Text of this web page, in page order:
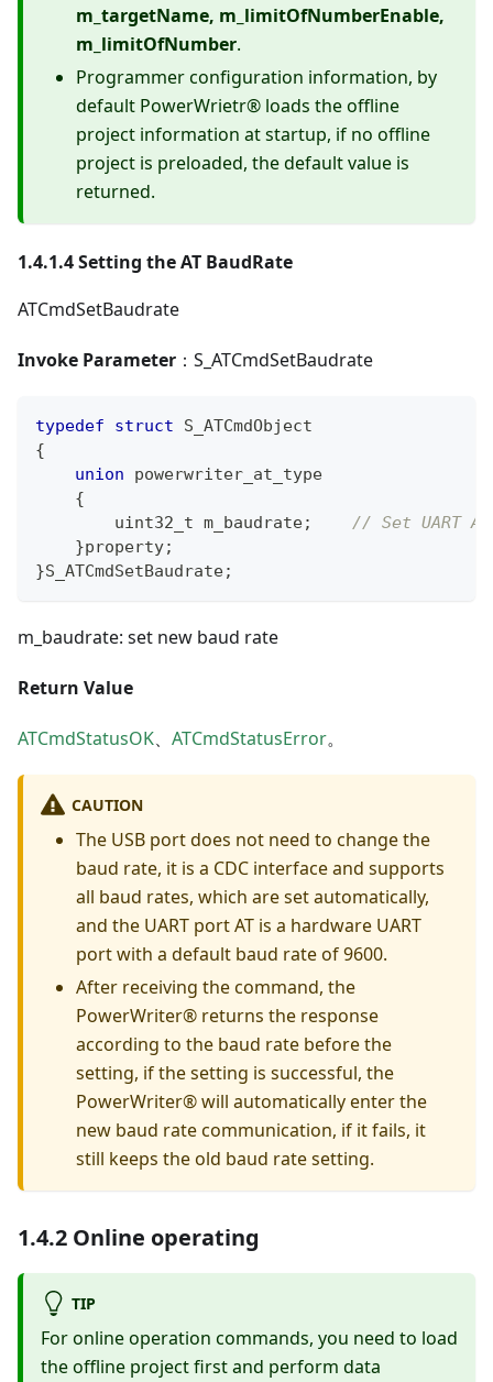
m_targetName, m_limitOfNumberEnable,
m_limitOfNumber.
Programmer configuration information, by
default PowerWrietr® loads the offline
project information at startup, if no offline
project is preloaded, the default value is
returned.
1.4.1.4 Setting the AT BaudRate
ATCmdSetBaudrate
Invoke Parameter ：S_ATCmdSetBaudrate
typedef struct
S_ATCmdObject
{
union powerwriter_at_type
{
uint32_t m_baudrate;
// Set UART
}property;
}S_ATCmdSetBaudrate;
m_baudrate: set new baud rate
Return Value
ATCmdStatusOK、 ATCmdStatusError。
CAUTION
The USB port does not need to change the
baud rate, it is a CDC interface and supports
all baud rates, which are set automatically,
and the UART port AT is a hardware UART
port with a default baud rate of 9600.
After receiving the command, the
PowerWriter® returns the response
according to the baud rate before the
setting, if the setting is successful, the
PowerWriter® will automatically enter the
new baud rate communication, if it fails, it
still keeps the old baud rate setting.
1.4.2 Online operating
TIP
For online operation commands, you need to load
the offline project first and perform data